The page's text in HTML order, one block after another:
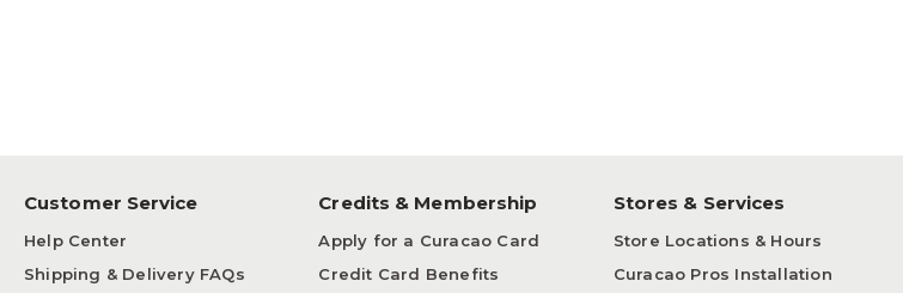
Customer Service
Help Center
Shipping & Delivery FAQs
Credits & Membership
Apply for a Curacao Card
Credit Card Benefits
Stores & Services
Store Locations & Hours
Curacao Pros Installation